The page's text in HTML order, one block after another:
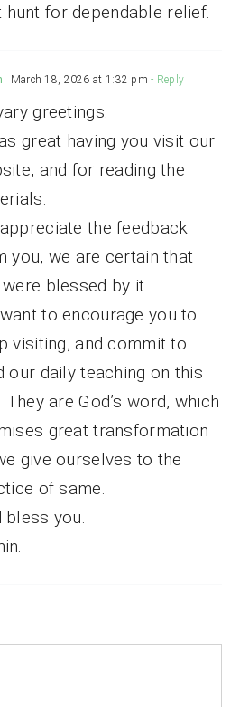
for dependable relief.
March 18, 2026 at 1:32 pm - Reply
greetings.
great having you visit our
and for reading the
the feedback
you, we are certain that
blessed by it.
to encourage you to
visiting, and commit to
our daily teaching on this
They are God’s word, which
great transformation
give ourselves to the
of same.
bless you.